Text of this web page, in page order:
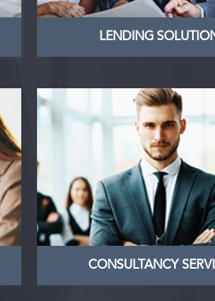
LENDING
LEARN MORE
CONSULTANCY
CONSULTANCY
Nullam dictum felis eu
pretium. Integer
dapibus. Vivamus
semper
LEARN MORE